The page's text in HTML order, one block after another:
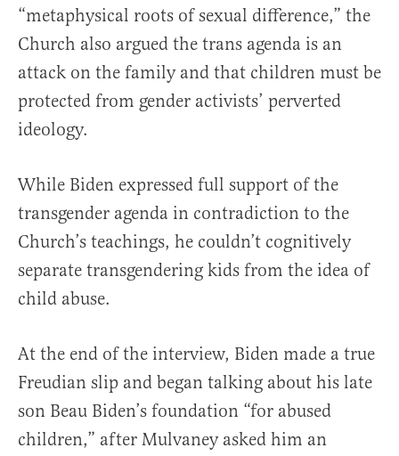
“metaphysical roots of sexual difference,” the
Church also argued the trans agenda is an
attack on the family and that children must be
protected from gender activists’ perverted
ideology.
While Biden expressed full support of the
transgender agenda in contradiction to the
Church’s teachings, he couldn’t cognitively
separate transgendering kids from the idea of
child abuse.
At the end of the interview, Biden made a true
Freudian slip and began talking about his late
son Beau Biden’s foundation “for abused
children,” after Mulvaney asked him an